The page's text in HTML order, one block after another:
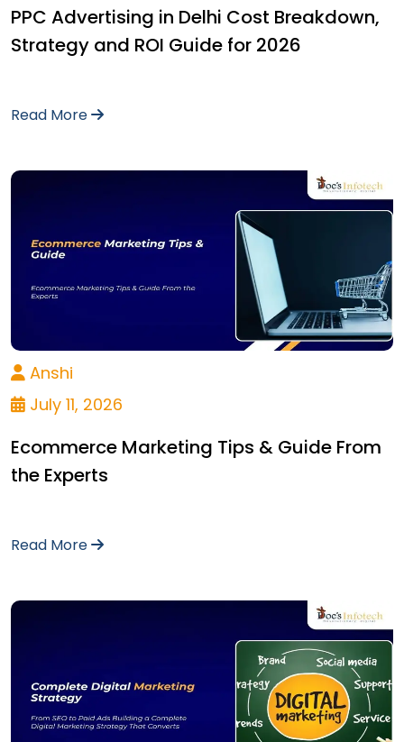
PPC Advertising in Delhi Cost Breakdown,
Strategy and ROI Guide for 2026
Read More
Anshi
July 11, 2026
Ecommerce Marketing Tips & Guide From
the Experts
Read More